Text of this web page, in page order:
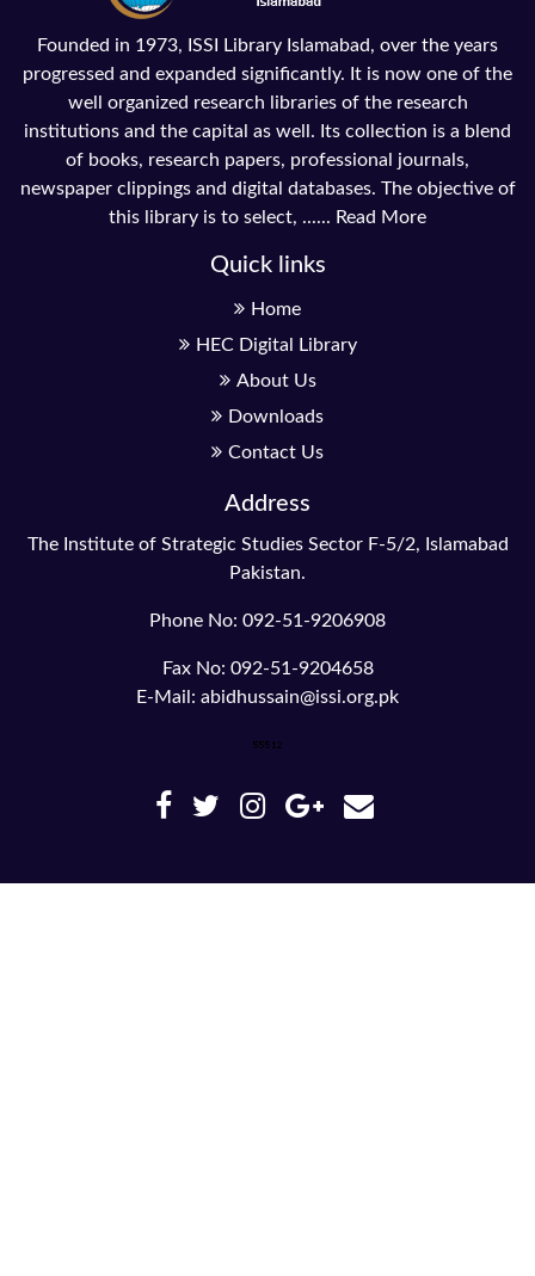
Founded in 1973, ISSI Library Islamabad, over the years
progressed and expanded significantly. It is now one of the
well organized research libraries of the research
institutions and the capital as well. Its collection is a blend
of books, research papers, professional journals,
newspaper clippings and digital databases. The objective of
this library is to select, ...... Read More
Quick links
Home
HEC Digital Library
About Us
Downloads
Contact Us
Address
The Institute of Strategic Studies Sector F-5/2, Islamabad
Pakistan.
Phone No: 092-51-9206908
Fax No: 092-51-9204658
E-Mail: abidhussain@issi.org.pk